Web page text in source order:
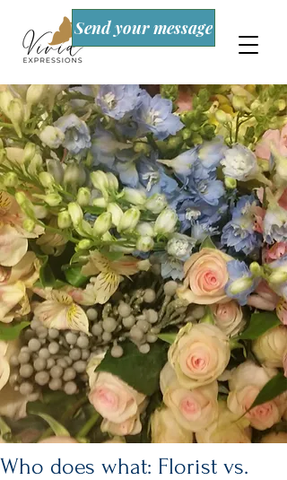
Send your message
Who does what: Florist vs.